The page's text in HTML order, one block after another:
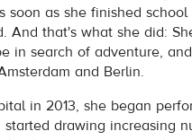
as she finished
And that's what she did:
in search of adventure,
and Berlin.
in 2013, she began
drawing increasing